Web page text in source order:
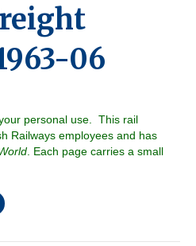
06
personal use. This rail
Railways employees and has
. Each page carries a small